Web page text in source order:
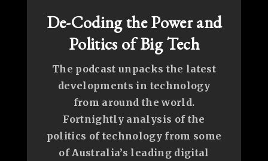
De-Coding the Power and
Politics of Big Tech
The podcast unpacks the latest
developments in technology
from around the world.
Fortnightly analysis of the
politics of technology from some
of Australia’s leading digital